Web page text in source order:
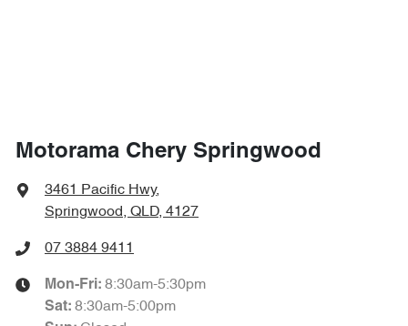
Motorama Chery Springwood
3461 Pacific Hwy,
Springwood, QLD, 4127
07 3884 9411
Mon-Fri: 8:30am-5:30pm
Sat: 8:30am-5:00pm